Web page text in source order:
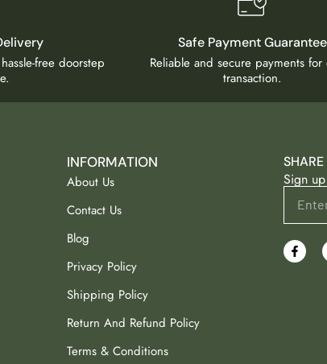
free doorstep
Safe Payment Guarantee
Reliable and secure payments for
transaction.
INFORMATION
About Us
Contact Us
Blog
Privacy Policy
Shipping Policy
Return And Refund Policy
Terms & Conditions
Sign